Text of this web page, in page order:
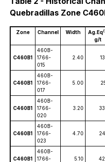
Quebradillas Zone
Zone Channel Width Ag.Eq
g/t
C460B1
460B-
1766-
015
2.40
C460B1
460B-
1766-
017
5.00
C460B1
460B-
1766-
020
3.20
C460B1
460B-
1766-
023
4.70
C460B1
460B-
1766-
5.10